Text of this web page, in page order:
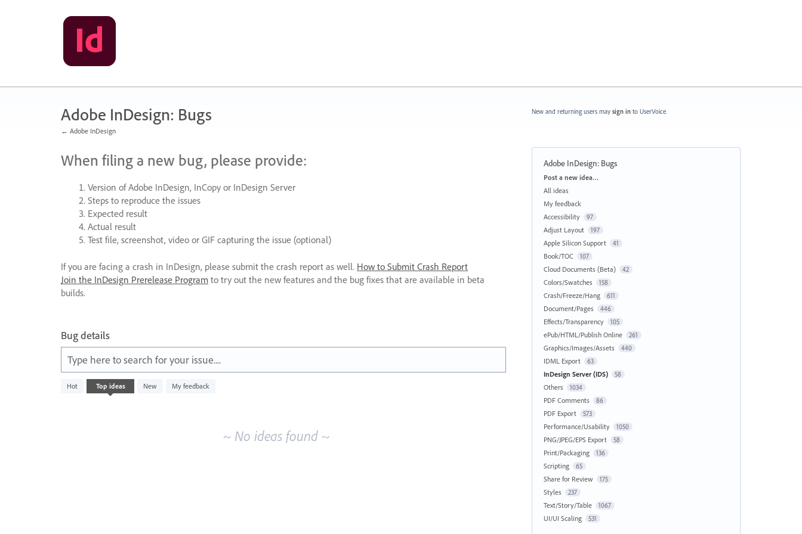
Adobe InDesign: Bugs
← Adobe InDesign
When filing a new bug, please provide:
Version of Adobe InDesign, InCopy or InDesign Server
Steps to reproduce the issues
Expected result
Actual result
Test file, screenshot, video or GIFcapturing the issue (optional)
If you are facing a crash in InDesign, please submit the crash report as well. How to Submit Crash Report
Join the InDesign Prerelease Program to try out the new features and the bug fixes that are available in beta
builds.
Bug details
Type here to search for your issue....
Hot Top ideas New My feedback
No
existing
~ No ideas found ~
New and returning users may sign in to UserVoice.
Adobe InDesign: Bugs
Categories
Post a new idea…
All ideas
My feedback
Accessibility
97
Adjust Layout 197
Apple Silicon Support 41
Book/TOC 107
Cloud Documents (Beta) 42
Colors/Swatches 158
Crash/Freeze/Hang 611
Document/Pages 446
Effects/Transparency 105
ePub/HTML/Publish Online 261
Graphics/Images/Assets 440
IDML Export 63
InDesign Server (IDS) 58
Others 1034
PDF Comments 86
PDF Export 573
Performance/Usability 1050
PNG/JPEG/EPS Export 58
Print/Packaging 136
Scripting 65
Share for Review 175
Styles 237
Text/Story/Table 1067
UI/UI Scaling 531